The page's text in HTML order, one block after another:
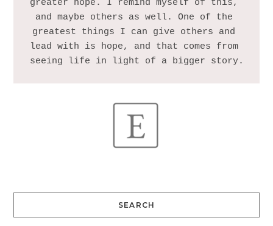
greater hope. I remind myself of this,
and maybe others as well. One of the
greatest things I can give others and
lead with is hope, and that comes from
SEARCH